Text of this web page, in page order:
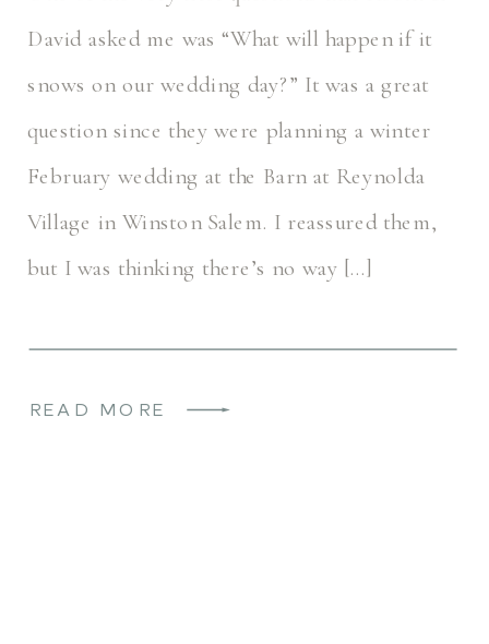
David asked me was “What will happen if it
snows on our wedding day?” It was a great
question since they were planning a winter
February wedding at the Barn at Reynolda
Village in Winston Salem. I reassured them,
but I was thinking there’s no way […]
READ MORE